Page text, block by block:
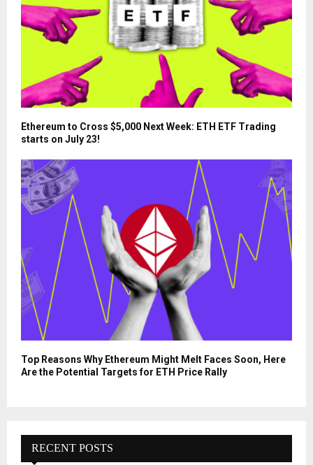
Ethereum to Cross $5,000 Next Week: ETH ETF Trading
starts on July 23!
Top Reasons Why Ethereum Might Melt Faces Soon, Here
Are the Potential Targets for ETH Price Rally
RECENT POSTS